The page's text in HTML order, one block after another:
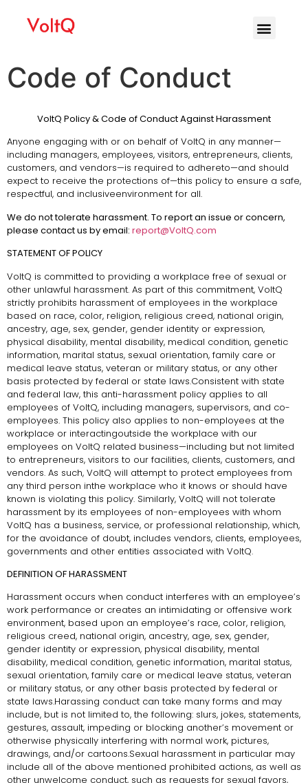
Code of Conduct
VoltQ Policy & Code of Conduct Against Harassment
Anyone engaging with or on behalf of VoltQ in any manner—
including managers, employees, visitors, entrepreneurs, clients,
customers, and vendors—is required to adhereto—and should
expect to receive the protections of—this policy to ensure a safe,
respectful, and inclusiveenvironment for all.
We do not tolerate harassment. To report an issue or concern,
please contact us by email: report@VoltQ.com
STATEMENT OF POLICY
VoltQ is committed to providing a workplace free of sexual or
other unlawful harassment. As part of this commitment, VoltQ
strictly prohibits harassment of employees in the workplace
based on race, color, religion, religious creed, national origin,
ancestry, age, sex, gender, gender identity or expression,
physical disability, mental disability, medical condition, genetic
information, marital status, sexual orientation, family care or
medical leave status, veteran or military status, or any other
basis protected by federal or state laws.Consistent with state
and federal law, this anti-harassment policy applies to all
employees of VoltQ, including managers, supervisors, and co-
employees. This policy also applies to non-employees at the
workplace or interactingoutside the workplace with our
employees on VoltQ related business—including but not limited
to entrepreneurs, visitors to our facilities, clients, customers, and
vendors. As such, VoltQ will attempt to protect employees from
any third person inthe workplace who it knows or should have
known is violating this policy. Similarly, VoltQ will not tolerate
harassment by its employees of non-employees with whom
VoltQ has a business, service, or professional relationship, which,
for the avoidance of doubt, includes vendors, clients, employees,
governments and other entities associated with VoltQ.
DEFINITION OF HARASSMENT
Harassment occurs when conduct interferes with an employee’s
work performance or creates an intimidating or offensive work
environment, based upon an employee’s race, color, religion,
religious creed, national origin, ancestry, age, sex, gender,
gender identity or expression, physical disability, mental
disability, medical condition, genetic information, marital status,
sexual orientation, family care or medical leave status, veteran
or military status, or any other basis protected by federal or
state laws.Harassing conduct can take many forms and may
include, but is not limited to, the following: slurs, jokes, statements,
gestures, assault, impeding or blocking another’s movement or
otherwise physically interfering with normal work, pictures,
drawings, and/or cartoons.Sexual harassment in particular may
include all of the above mentioned prohibited actions, as well as
other unwelcome conduct, such as requests for sexual favors,